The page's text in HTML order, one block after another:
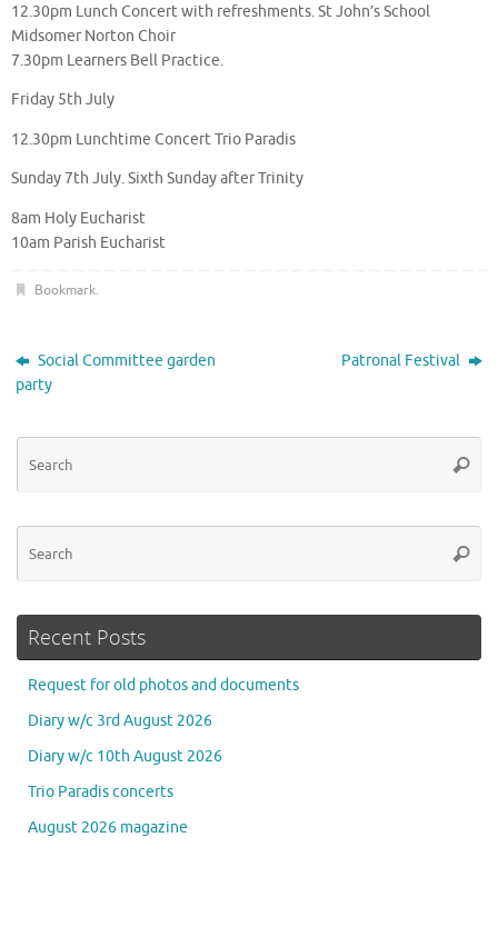
12.30pm Lunch Concert with refreshments. St John’s School
Midsomer Norton Choir
7.30pm Learners Bell Practice.
Friday 5th July
12.30pm Lunchtime Concert Trio Paradis
Sunday 7th July. Sixth Sunday after Trinity
8am Holy Eucharist
10am Parish Eucharist
Bookmark.
Social Committee garden
party
Patronal Festival
Recent Posts
Request for old photos and documents
Diary w/c 3rd August 2026
Diary w/c 10th August 2026
Trio Paradis concerts
August 2026 magazine